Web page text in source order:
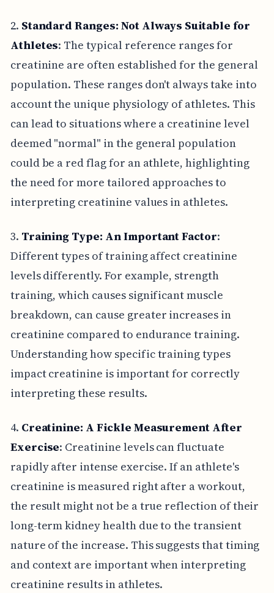
2. Standard Ranges: Not Always Suitable for
Athletes: The typical reference ranges for
creatinine are often established for the general
population. These ranges don't always take into
account the unique physiology of athletes. This
can lead to situations where a creatinine level
deemed "normal" in the general population
could be a red flag for an athlete, highlighting
the need for more tailored approaches to
interpreting creatinine values in athletes.
3. Training Type: An Important Factor:
Different types of training affect creatinine
levels differently. For example, strength
training, which causes significant muscle
breakdown, can cause greater increases in
creatinine compared to endurance training.
Understanding how specific training types
impact creatinine is important for correctly
interpreting these results.
4. Creatinine: A Fickle Measurement After
Exercise: Creatinine levels can fluctuate
rapidly after intense exercise. If an athlete's
creatinine is measured right after a workout,
the result might not be a true reflection of their
long-term kidney health due to the transient
nature of the increase. This suggests that timing
and context are important when interpreting
creatinine results in athletes.